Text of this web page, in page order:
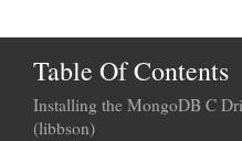
Table Of Contents
Installing the MongoDB C
(libbson)